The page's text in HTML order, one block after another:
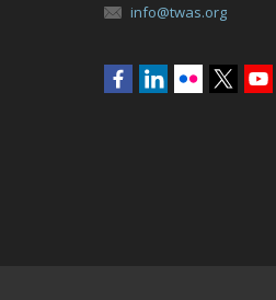
info@twas.org
Social
menu